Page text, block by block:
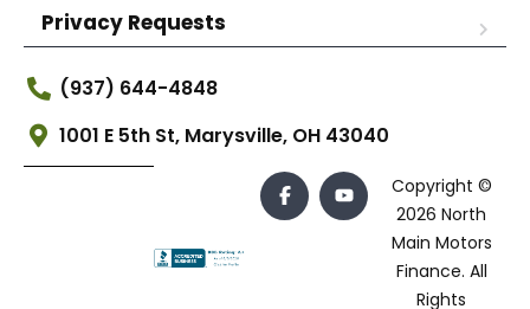
Privacy Requests
(937) 644-4848
1001 E 5th St, Marysville, OH 43040
Copyright ©
2026 North
Main Motors
Finance. All
Rights